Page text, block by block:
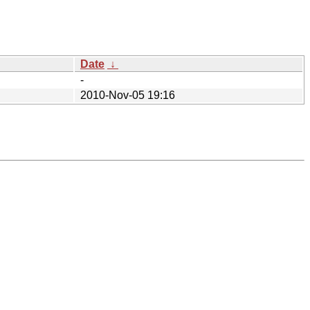
Date ↓
-
2010-Nov-05 19:16